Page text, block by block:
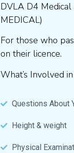
DVLA D4
MEDICAL)
For those who
on their licence.
What’s Involved
Questions About
Height & weight
Physical